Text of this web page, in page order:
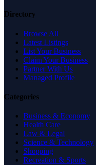
Directory
Browse All
Latest Listings
List Your Business
Claim Your Business
Partner With Us
Managed Profile
Categories
Business & Economy
Health Care
Law & Legal
Science & Technology
Shopping
Recreation & Sports